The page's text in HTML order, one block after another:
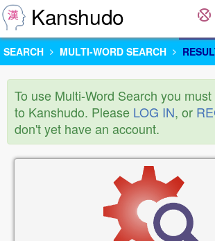
Kanshudo
SEARCH MULTI-WORD SEARCH
To use Multi-Word Search you
to Kanshudo. Please LOG IN, or
don't yet have an account.